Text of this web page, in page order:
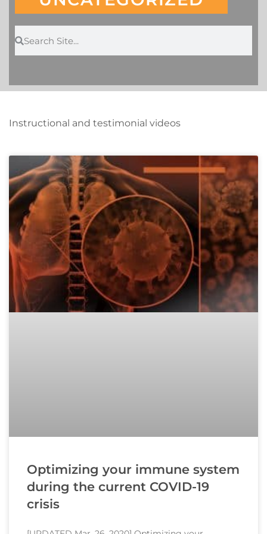
Instructional and testimonial videos
Optimizing your immune system
during the current COVID-19
crisis